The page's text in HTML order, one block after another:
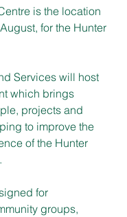
is the location
for the Hunter
Services will host
which brings
projects and
to improve the
of the Hunter
for
groups,